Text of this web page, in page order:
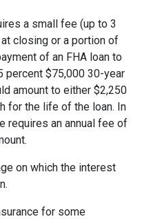
a small fee (up to 3
closing or a portion of
of an FHA loan to
percent $75,000 30-year
amount to either $2,250
for the life of the loan. In
requires an annual fee of
on which the interest
for some